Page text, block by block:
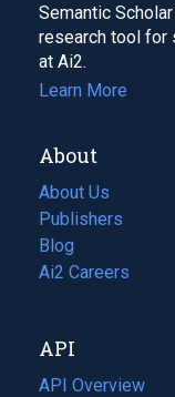
Semantic
research tool for
at Ai2.
Learn More
About
About Us
Publishers
Blog
(opens
in
tab)
Ai2 Careers
(opens
new
tab)
API
API Overview